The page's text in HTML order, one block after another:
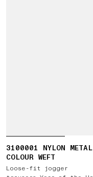
3100001 NYLON METAL
COLOUR WEFT
Loose-fit jogger